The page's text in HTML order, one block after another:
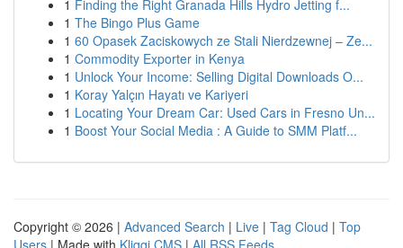
1 Finding the Right Granada Hills Hydro Jetting f...
1 The Bingo Plus Game
1 60 Opasek Zaciskowych ze Stali Nierdzewnej – Ze...
1 Commodity Exporter in Kenya
1 Unlock Your Income: Selling Digital Downloads O...
1 Koray Yalçın Hayatı ve Kariyeri
1 Locating Your Dream Car: Used Cars in Fresno Un...
1 Boost Your Social Media : A Guide to SMM Platf...
Copyright © 2026 | Advanced Search | Live | Tag Cloud | Top
Users | Made with Kliqqi CMS | All RSS Feeds